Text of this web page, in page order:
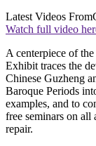
Latest Videos From
Watch full video
A centerpiece of
Exhibit traces the
Chinese Guzheng
Baroque Periods
examples, and to
free seminars on all
repair.